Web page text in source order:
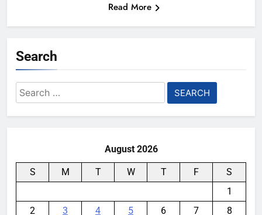
Read More
Search
Search
for:
August 2026
S M T W T F
S
1
2
3 4 5 6 7
8